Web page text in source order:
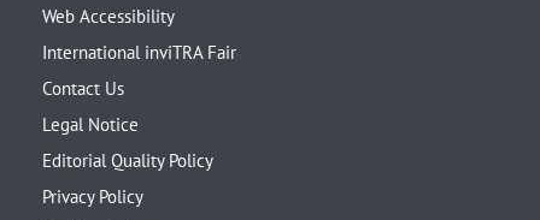
Web Accessibility
International inviTRA Fair
Contact Us
Legal Notice
Editorial Quality Policy
Privacy Policy